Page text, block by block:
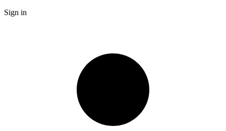
Sign in